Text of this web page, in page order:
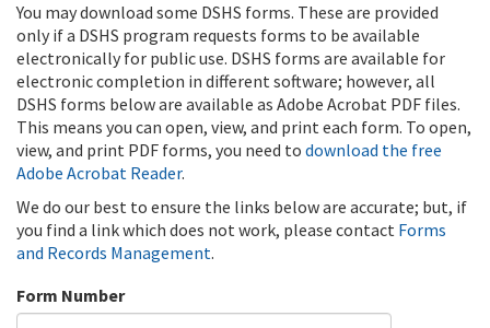
You may download some DSHS forms. These are provided
only if a DSHS program requests forms to be available
electronically for public use. DSHS forms are available for
electronic completion in different software; however, all
DSHS forms below are available as Adobe Acrobat PDF files.
This means you can open, view, and print each form. To open,
view, and print PDF forms, you need to download the free
Adobe Acrobat Reader.
We do our best to ensure the links below are accurate; but, if
you find a link which does not work, please contact Forms
and Records Management.
Form Number